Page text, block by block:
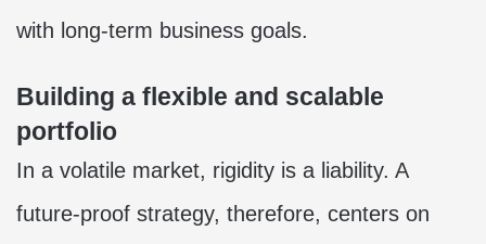
with long-term business goals.
Building a flexible and scalable
portfolio
In a volatile market, rigidity is a liability. A
future-proof strategy, therefore, centers on